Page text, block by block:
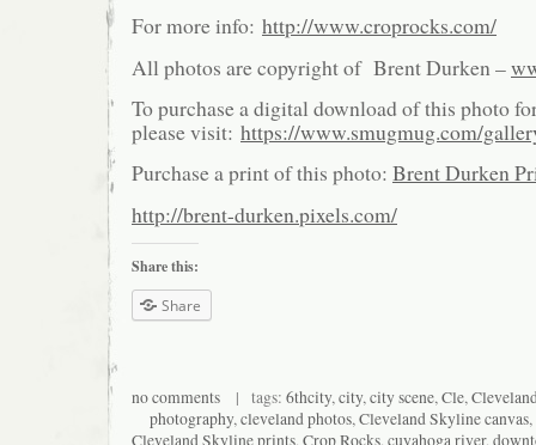
For more info: http://www.croprocks.com/
All photos are copyright of Brent Durken –
To purchase a digital download of this photo
please visit: https://www.smugmug.com/
Purchase a print of this photo: Brent Durken
http://brent-durken.pixels.com/
Share this:
Share
no comments | tags: 6thcity,city,city scene,Cle,
photography,cleveland photos,Cleveland Skyline canvas,
Cleveland Skyline prints, Crop Rocks, cuyahoga river,